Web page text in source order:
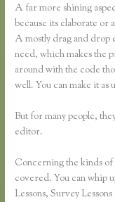
A far more shining
because its elaborate or
A mostly drag and drop
need, which makes the
around with the code
well. You can make it as
But for many people,
editor.
Concerning the kinds of
covered. You can whip
Lessons, Survey